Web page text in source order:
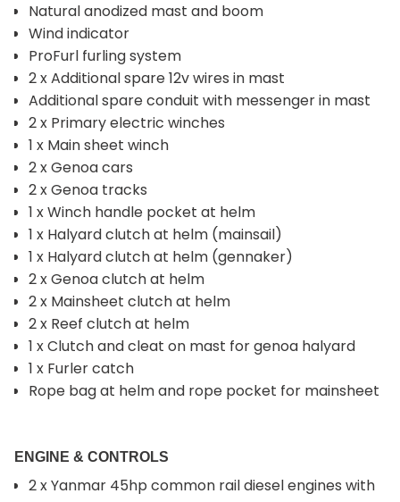
Natural anodized mast and boom
Wind indicator
ProFurl furling system
2 x Additional spare 12v wires in mast
Additional spare conduit with messenger in mast
2 x Primary electric winches
1 x Main sheet winch
2 x Genoa cars
2 x Genoa tracks
1 x Winch handle pocket at helm
1 x Halyard clutch at helm (mainsail)
1 x Halyard clutch at helm (gennaker)
2 x Genoa clutch at helm
2 x Mainsheet clutch at helm
2 x Reef clutch at helm
1 x Clutch and cleat on mast for genoa halyard
1 x Furler catch
Rope bag at helm and rope pocket for mainsheet
ENGINE & CONTROLS
2 x Yanmar 45hp common rail diesel engines with